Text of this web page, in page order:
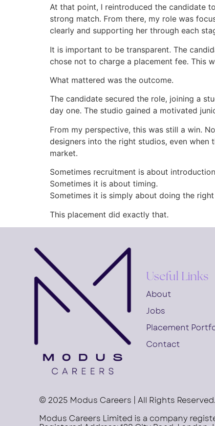
At that point, I reintroduced the candidate
strong match. From there, my role was
clearly and supporting her through each
It is important to be transparent. The
chose not to charge a placement fee. This
What mattered was the outcome.
The candidate secured the role, joining a
day one. The studio gained a motivated
From my perspective, this was still a win.
designers into the right studios, even
market.
Sometimes recruitment is about
Sometimes it is about timing.
Sometimes it is simply about doing the
This placement did exactly that.
Useful Links
About
Jobs
Placement
Contact
© 2025 Modus Careers | All Rights Reserved.
Modus Careers Limited is a company